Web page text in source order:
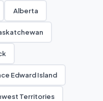
Alberta
Edward Island
Territories